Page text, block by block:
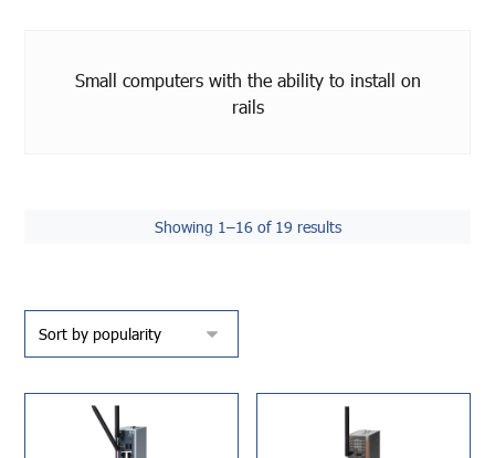
Small computers with the ability to install on
rails
Showing 1–16 of 19 results